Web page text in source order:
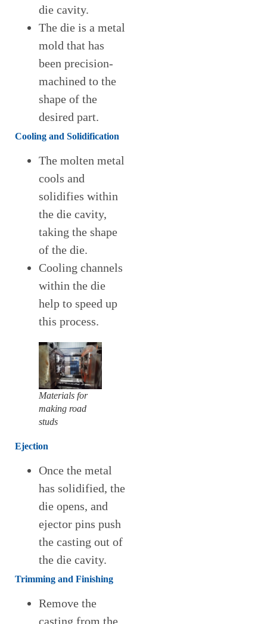
die cavity.
The die is a metal
mold that has
been precision-
machined to the
shape of the
desired part.
Cooling and Solidification
The molten metal
cools and
solidifies within
the die cavity,
taking the shape
of the die.
Cooling channels
within the die
help to speed up
this process.
Materials for
making road
studs
Ejection
Once the metal
has solidified, the
die opens, and
ejector pins push
the casting out of
the die cavity.
Trimming and Finishing
Remove the
casting from the